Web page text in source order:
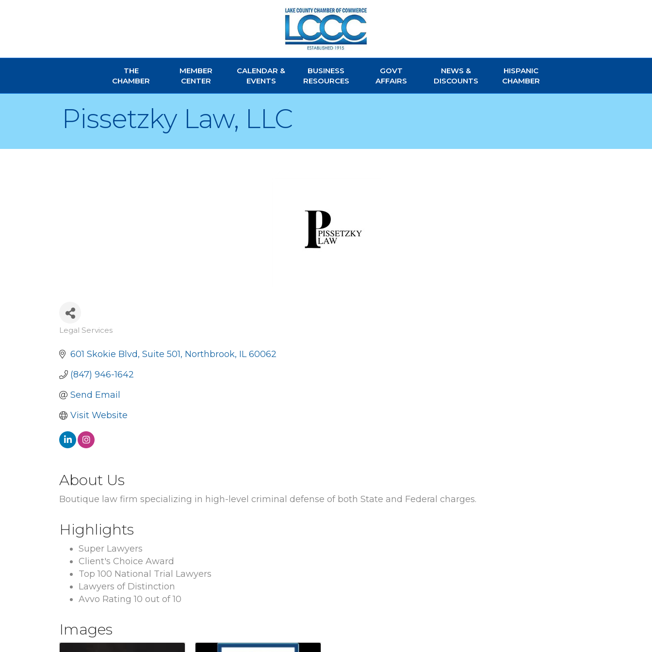
THE
CHAMBER
MEMBER
CENTER
CALENDAR &
EVENTS
BUSINESS
RESOURCES
GOVT
AFFAIRS
NEWS &
DISCOUNTS
HISPANIC
CHAMBER
Pissetzky Law, LLC
Categories
Legal Services
601 Skokie Blvd Suite 501 Northbrook IL 60062
(847) 946-1642
Send Email
Visit Website
About Us
Boutique law firm specializing in high-level criminal defense of both State and Federal charges.
Highlights
Super Lawyers
Client's Choice Award
Top 100 National Trial Lawyers
Lawyers of Distinction
Avvo Rating 10 out of 10
Images